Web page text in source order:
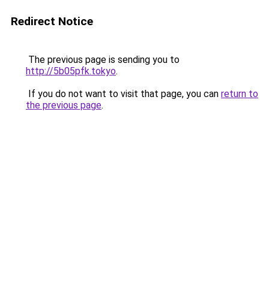
Redirect Notice
The previous page is sending you to
http://5b05pfk.tokyo.
If you do not want to visit that page, you can return to
the previous page.